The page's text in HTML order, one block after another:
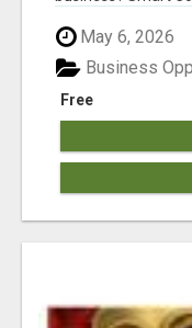
May 6, 2026
Free
Business